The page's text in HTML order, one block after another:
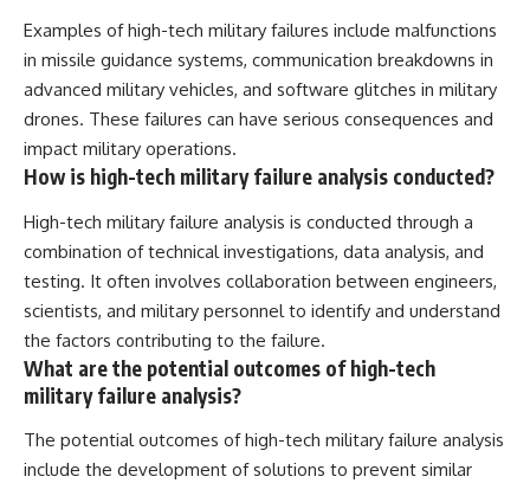
Examples of high-tech military failures include malfunctions
in missile guidance systems, communication breakdowns in
advanced military vehicles, and software glitches in military
drones. These failures can have serious consequences and
impact military operations.
How is high-tech military failure analysis conducted?
High-tech military failure analysis is conducted through a
combination of technical investigations, data analysis, and
testing. It often involves collaboration between engineers,
scientists, and military personnel to identify and understand
the factors contributing to the failure.
What are the potential outcomes of high-tech
military failure analysis?
The potential outcomes of high-tech military failure analysis
include the development of solutions to prevent similar